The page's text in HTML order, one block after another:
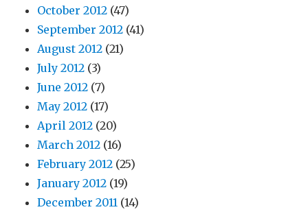
October 2012 (47)
September 2012 (41)
August 2012 (21)
July 2012 (3)
June 2012 (7)
May 2012 (17)
April 2012 (20)
March 2012 (16)
February 2012 (25)
January 2012 (19)
December 2011 (14)